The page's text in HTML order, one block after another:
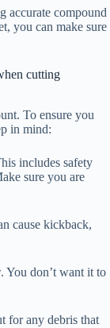
accurate compound
you can make sure
cutting
To ensure you
in mind:
includes safety
sure you are
cause kickback,
You don’t want it to
for any debris that